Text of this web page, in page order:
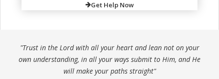
Get Help Now
"Trust in the Lord with all your heart and lean not on your
own understanding, in all your ways submit to Him, and He
will make your paths straight"